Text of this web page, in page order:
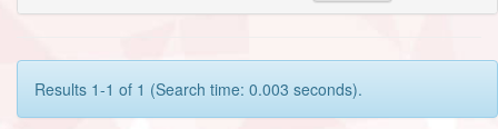
Results 1-1 of 1 (Search time: 0.003 seconds).